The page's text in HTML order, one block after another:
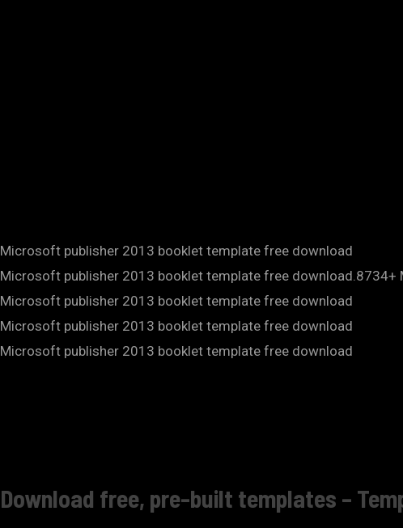
Microsoft publisher 2013 booklet template free download
Microsoft publisher 2013 booklet template free download.8734+
Microsoft publisher 2013 booklet template free download
Microsoft publisher 2013 booklet template free download
Microsoft publisher 2013 booklet template free download
Download free, pre-built templates –